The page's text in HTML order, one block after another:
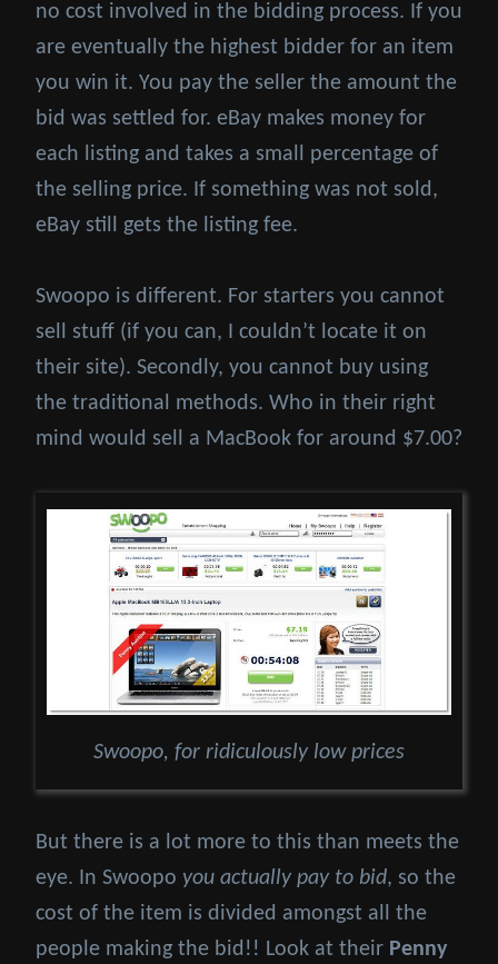
no cost involved in the bidding process. If you
are eventually the highest bidder for an item
you win it. You pay the seller the amount the
bid was settled for. eBay makes money for
each listing and takes a small percentage of
the selling price. If something was not sold,
eBay still gets the listing fee.
Swoopo is different. For starters you cannot
sell stuff (if you can, I couldn’t locate it on
their site). Secondly, you cannot buy using
the traditional methods. Who in their right
mind would sell a MacBook for around $7.00?
Swoopo, for ridiculously low prices
But there is a lot more to this than meets the
eye. In Swoopo you actually pay to bid, so the
cost of the item is divided amongst all the
people making the bid!! Look at their Penny